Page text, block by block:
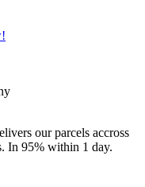
our parcels accross
In 95% within 1 day.